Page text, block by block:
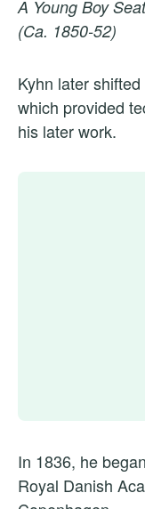
A Young Boy
(Ca. 1850-52)
Kyhn later
which provided
his later work.
In 1836, he
Royal Danish